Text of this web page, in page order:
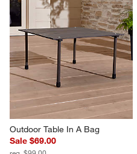
Outdoor Table In A Bag
Sale $69.00